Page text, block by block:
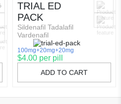
TRIAL ED
PACK
Sildenafil Tadalafil
Vardenafil
100mg+20mg+20mg
$4.00 per pill
ADD TO CART